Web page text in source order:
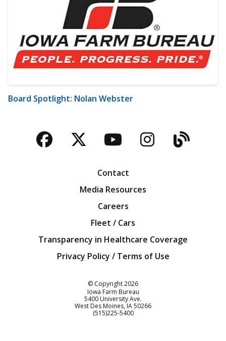
Board Spotlight: Nolan Webster
Facebook
TwitterYouTubeBlog
Contact
Media Resources
Careers
Fleet / Cars
Transparency in Healthcare Coverage
Privacy Policy / Terms of Use
© Copyright2026
Iowa Farm Bureau
5400 University Ave.
West Des Moines IA50266
Customer Service
(515)225-5400